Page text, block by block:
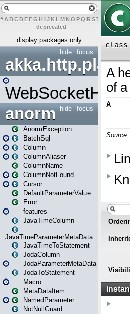
# A BCDEFG H IJK L MN O PQ RST U W X
– deprecated
display packages only
focus
hide
akka.http.play
focus
hide
anorm
AnormException
BatchSql
Column
ColumnAliaser
ColumnName
ColumnNotFound
Cursor
DefaultParameterValue
Error
features
JavaTimeColumn
JavaTimeParameterMetaData
JavaTimeToStatement
JodaColumn
JodaParameterMetaData
JodaToStatement
Macro
MetaDataItem
NamedParameter
NotNullGuard